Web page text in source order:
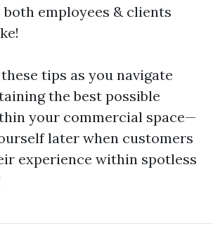
employees & clients
tips as you navigate
the best possible
your commercial space—
later when customers
experience within spotless